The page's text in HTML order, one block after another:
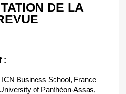
DE LA
:
ICN Business School, France
University of Panthéon-Assas,